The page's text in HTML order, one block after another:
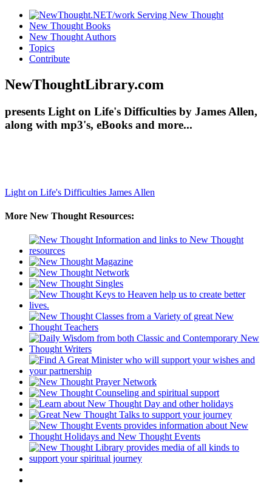
New Thought Books
New Thought Authors
Topics
Contribute
NewThoughtLibrary.com
presents Light on Life's Difficulties by James Allen,
along with mp3's, eBooks and more...
Light on Life's Difficulties James Allen
More New Thought Resources: